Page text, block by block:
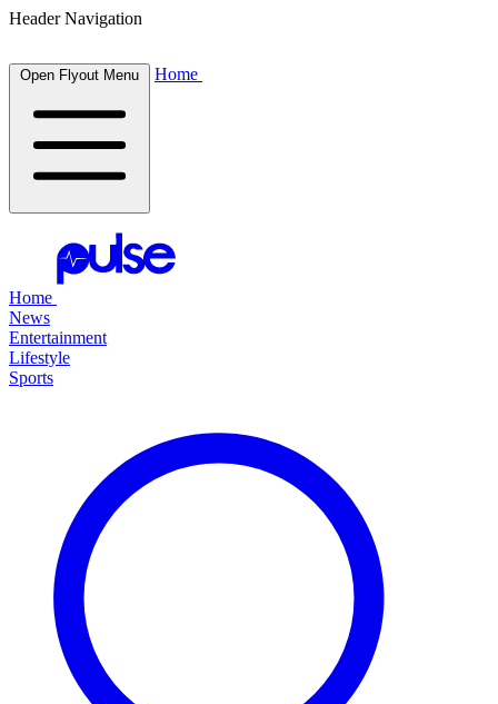
Header Navigation
Open Flyout Menu Home
Home
News
Entertainment
Lifestyle
Sports